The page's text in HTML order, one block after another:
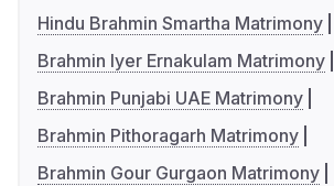
Hindu Brahmin Smartha Matrimony
Brahmin Iyer Ernakulam Matrimony
Brahmin Punjabi UAE Matrimony
Brahmin Pithoragarh Matrimony
Brahmin Gour Gurgaon Matrimony